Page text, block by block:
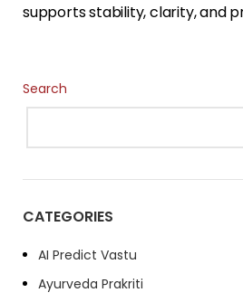
supports stability, clarity, and
Search
CATEGORIES
AI Predict Vastu
Ayurveda Prakriti